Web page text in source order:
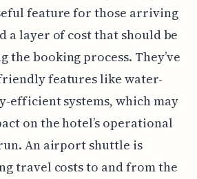
feature for those arriving
a layer of cost that should be
the booking process. They’ve
features like water-
efficient systems, which may
on the hotel’s operational
An airport shuttle is
travel costs to and from the